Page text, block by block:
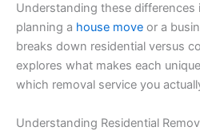
Understanding these differences
planning a house move or a
breaks down residential versus
explores what makes each
which removal service you
Understanding Residential